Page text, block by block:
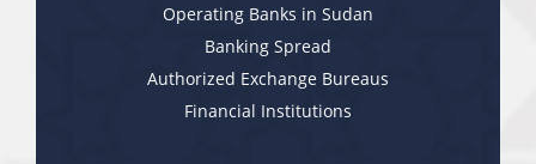
Operating Banks in Sudan
Banking Spread
Authorized Exchange Bureaus
Financial Institutions